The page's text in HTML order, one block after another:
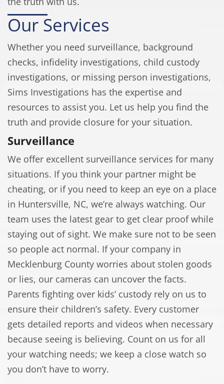
Our Services
Whether you need surveillance, background
checks, infidelity investigations, child custody
investigations, or missing person investigations,
Sims Investigations has the expertise and
resources to assist you. Let us help you find the
truth and provide closure for your situation.
Surveillance
We offer excellent surveillance services for many
situations. If you think your partner might be
cheating, or if you need to keep an eye on a place
in Huntersville, NC, we’re always watching. Our
team uses the latest gear to get clear proof while
staying out of sight. We make sure not to be seen
so people act normal. If your company in
Mecklenburg County worries about stolen goods
or lies, our cameras can uncover the facts.
Parents fighting over kids’ custody rely on us to
ensure their children’s safety. Every customer
gets detailed reports and videos when necessary
because seeing is believing. Count on us for all
your watching needs; we keep a close watch so
you don’t have to worry.